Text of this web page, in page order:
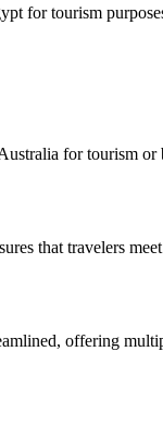
for tourism
for tourism or
that travelers
offering